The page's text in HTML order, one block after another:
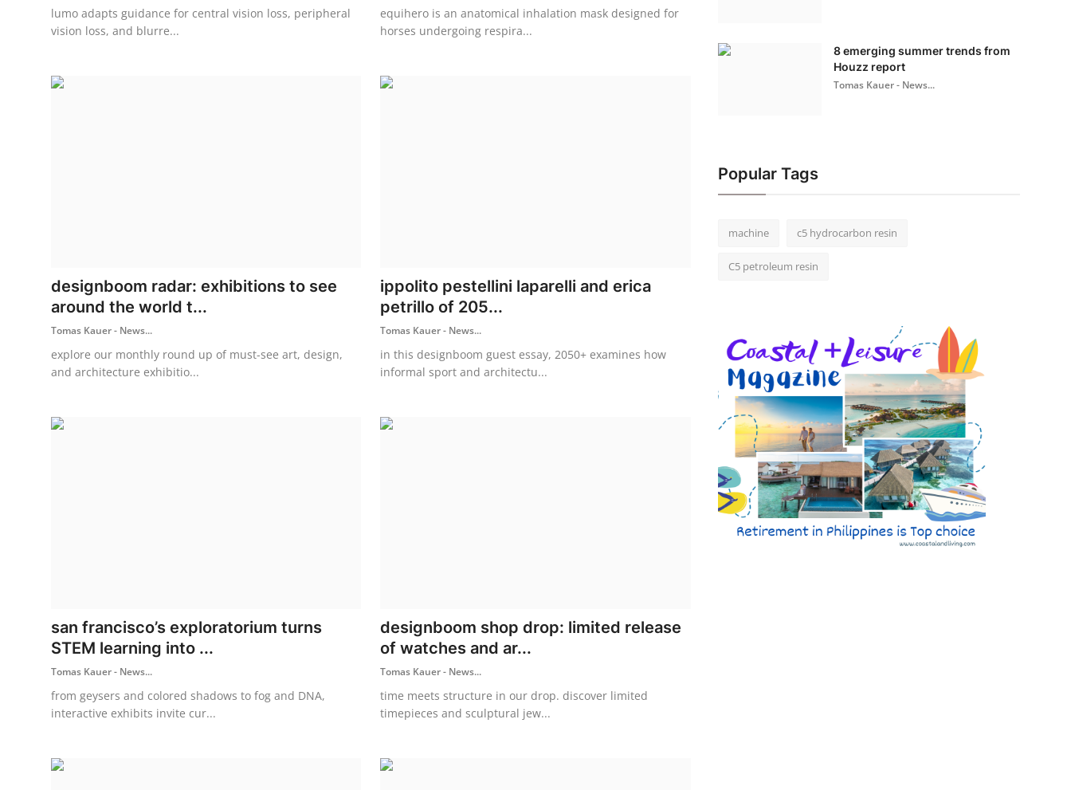
lumo adapts guidance for central vision loss, peripheral
vision loss, and blurre...
equihero is an anatomical inhalation mask designed for
horses undergoing respira...
designboom radar: exhibitions to see
around the world t...
Tomas Kauer - News...
explore our monthly round up of must-see art, design,
and architecture exhibitio...
ippolito pestellini laparelli and erica
petrillo of 205...
Tomas Kauer - News...
in this designboom guest essay, 2050+ examines how
informal sport and architectu...
san francisco’s exploratorium turns
STEM learning into ...
Tomas Kauer - News...
from geysers and colored shadows to fog and DNA,
interactive exhibits invite cur...
designboom shop drop: limited release
of watches and ar...
Tomas Kauer - News...
time meets structure in our drop. discover limited
timepieces and sculptural jew...
8 emerging summer trends from
Houzz report
Tomas Kauer - News...
Popular Tags
machine c5 hydrocarbon resin
C5 petroleum resin